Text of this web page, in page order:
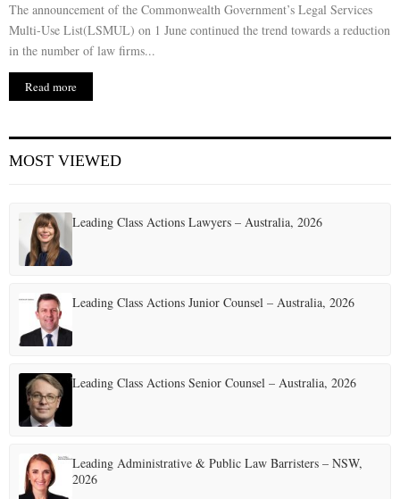
N
U
The announcement of the Commonwealth Government’s Legal Services
Multi-Use List(LSMUL) on 1 June continued the trend towards a reduction
in the number of law firms...
Read more
MOST VIEWED
Leading Class Actions Lawyers – Australia, 2026
Leading Class Actions Junior Counsel – Australia, 2026
Leading Class Actions Senior Counsel – Australia, 2026
Leading Administrative & Public Law Barristers – NSW,
2026